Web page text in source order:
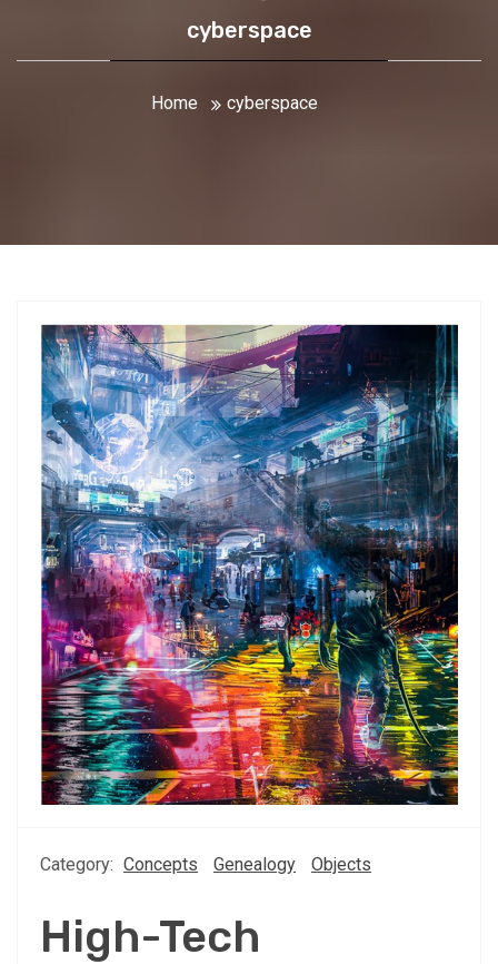
cyberspace
Home cyberspace
Category: Concepts Genealogy Objects
High-Tech